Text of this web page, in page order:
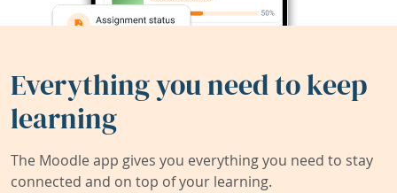
Everything you need to keep
learning
The Moodle app gives you everything you need to stay
connected and on top of your learning.